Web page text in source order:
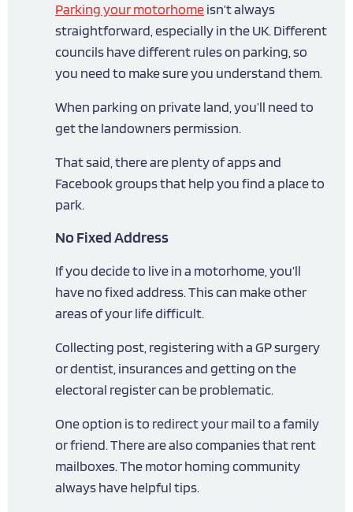
Parking your motorhomeisn’t always
straightforward, especially in the UK. Different
councils have different rules on parking, so
you need to make sure you understand them.
When parking on private land, you’ll need to
get the landowners permission.
That said, there are plenty of apps and
Facebook groups that help you find a place to
park.
No Fixed Address
If you decide to live in a motorhome, you’ll
have no fixed address. This can make other
areas of your life difficult.
Collecting post, registering with a GP surgery
or dentist, insurances and getting on the
electoral register can be problematic.
One option is to redirect your mail to a family
or friend. There are also companies that rent
mailboxes. The motor homing community
always have helpful tips.